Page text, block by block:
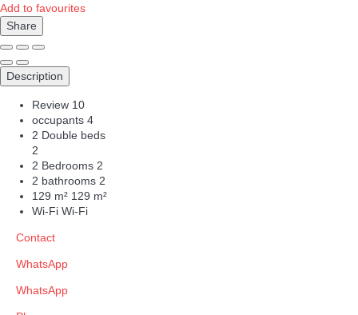
Add to favourites
Share
Description
Review 10
occupants 4
2 Double beds
2
2 Bedrooms 2
2 bathrooms 2
129 m² 129 m²
Wi-Fi Wi-Fi
Contact
WhatsApp
WhatsApp